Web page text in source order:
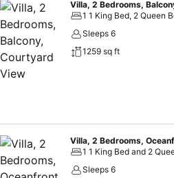
to paddleboard or relaxing by one of
pools. Tour around the island on our
to on-site games like bocce or table
fitness center, then head to our spa
some of Hilton Head's most popular
staying with us for a romantic
forward to welcoming you to our
Island.
Villa, 2 Bedrooms,
Sleeps 6
1259 sq ft
1 1 King Bed and 2
Sleeps 6